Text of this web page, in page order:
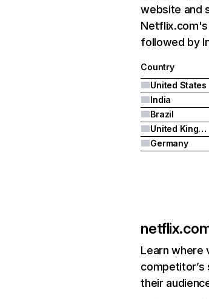
website and
Netflix.com's
followed by
Country
United States
India
Brazil
United Kingdom
Germany
Learn where
their